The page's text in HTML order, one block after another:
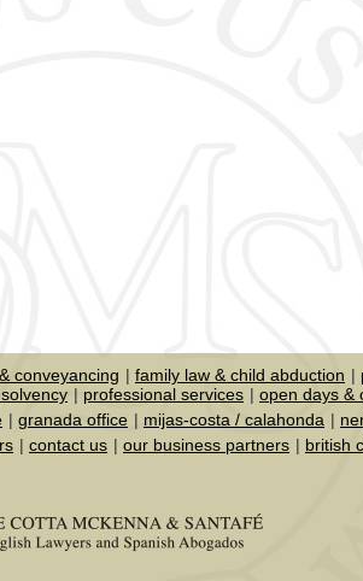
conveyancing family law & child abduction
professional services open days &
granada office mijas-costa / calahonda
contact us our business partners british